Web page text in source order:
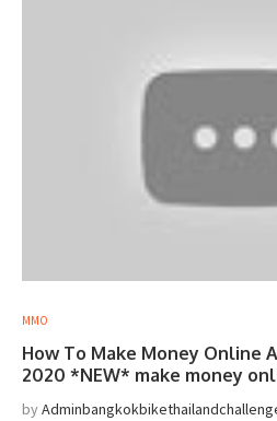
MMO
How To Make Money Online
2020 *NEW* make money
by